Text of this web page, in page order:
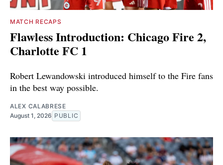
MATCH RECAPS
Flawless Introduction: Chicago Fire 2,
Charlotte FC 1
Robert Lewandowski introduced himself to the Fire fans
in the best way possible.
ALEX CALABRESE
August 1, 2026 PUBLIC